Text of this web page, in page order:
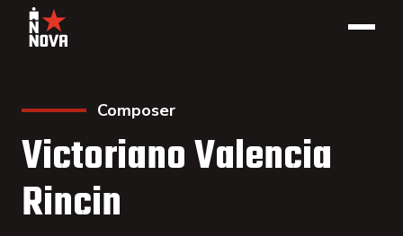
Composer
Victoriano Valencia
Rincin